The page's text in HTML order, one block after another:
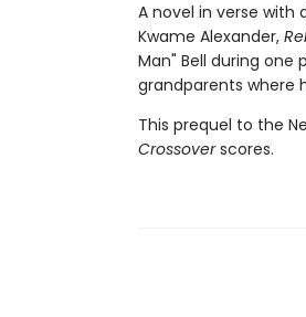
A novel in verse
Kwame Alexander,
Man" Bell during one
grandparents where
This prequel to the
Crossoverscores.